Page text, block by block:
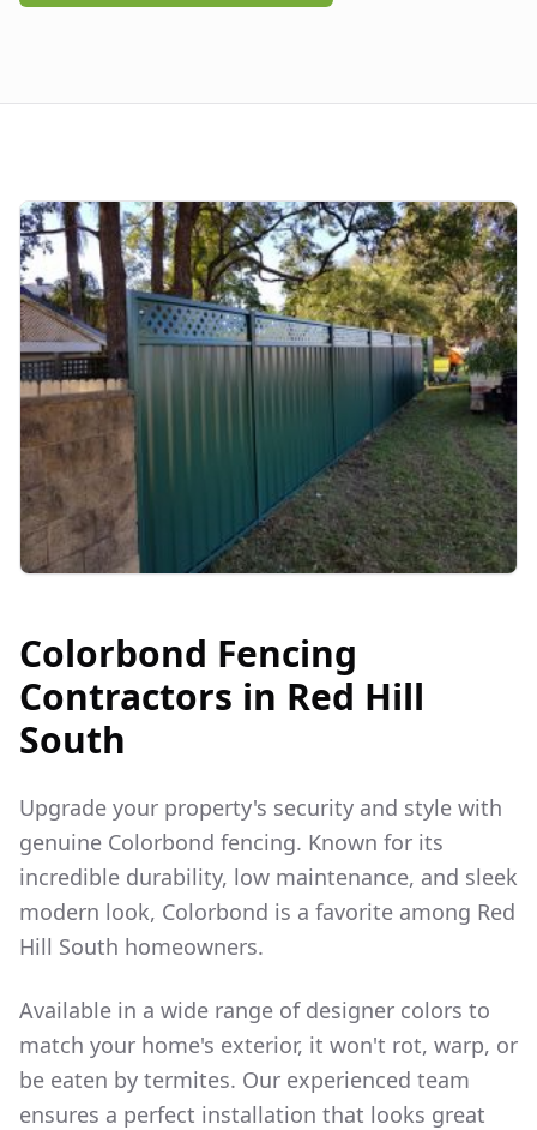
Colorbond Fencing
Contractors in Red Hill
South
Upgrade your property's security and style with
genuine Colorbond fencing. Known for its
incredible durability, low maintenance, and sleek
modern look, Colorbond is a favorite among Red
Hill South homeowners.
Available in a wide range of designer colors to
match your home's exterior, it won't rot, warp, or
be eaten by termites. Our experienced team
ensures a perfect installation that looks great